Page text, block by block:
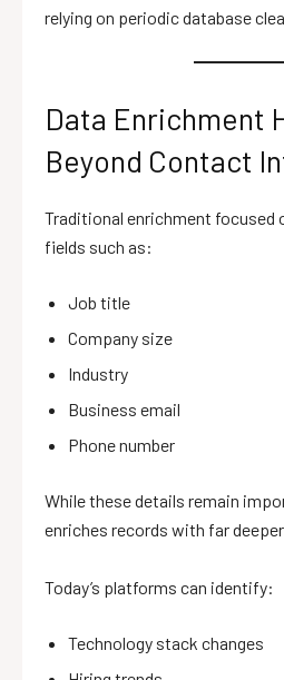
relying on periodic database
Data Enrichment
Beyond Contact
Traditional enrichment focused
fields such as:
Job title
Company size
Industry
Business email
Phone number
While these details remain
enriches records with far
Today’s platforms can identify:
Technology stack changes